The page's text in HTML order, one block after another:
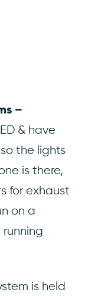
–
& have
the lights
is there,
for exhaust
on a
is held